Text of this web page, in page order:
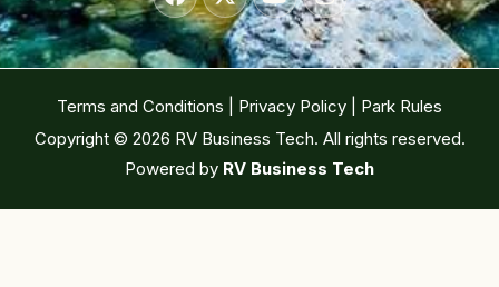
Copyright © 2026 RV Business Tech. All rights reserved.
Powered by RV Business Tech
Terms and Conditions Privacy Policy Park Rules